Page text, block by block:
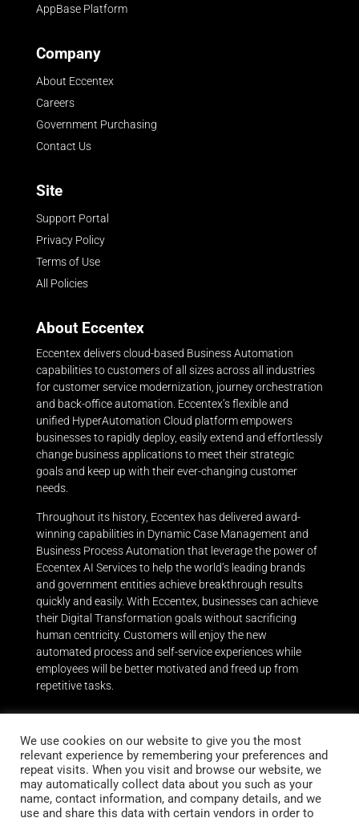
AppBase Platform
Company
About Eccentex
Careers
Government Purchasing
Contact Us
Site
Support Portal
Privacy Policy
Terms of Use
All Policies
About Eccentex
Eccentex delivers cloud-based Business Automation
capabilities to customers of all sizes across all industries
for customer service modernization, journey orchestration
and back-office automation. Eccentex’s flexible and
unified HyperAutomation Cloud platform empowers
businesses to rapidly deploy, easily extend and effortlessly
change business applications to meet their strategic
goals and keep up with their ever-changing customer
needs.
Throughout its history, Eccentex has delivered award-
winning capabilities in Dynamic Case Management and
Business Process Automation that leverage the power of
Eccentex AI Services to help the world’s leading brands
and government entities achieve breakthrough results
quickly and easily. With Eccentex, businesses can achieve
their Digital Transformation goals without sacrificing
human centricity. Customers will enjoy the new
automated process and self-service experiences while
employees will be better motivated and freed up from
repetitive tasks.
Stay up to date
Subscribe to our newsletter
We use cookies on our website to give you the most
relevant experience by remembering your preferences and
repeat visits. When you visit and browse our website, we
may automatically collect data about you such as your
name, contact information, and company details, and we
use and share this data with certain vendors in order to